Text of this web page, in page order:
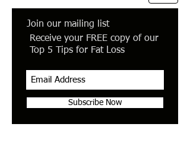
Join our mailing list
Receive your FREE copy of our
Top 5 Tips for Fat Loss
Subscribe Now